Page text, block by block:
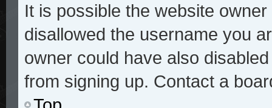
It is possible the website
disallowed the username you
owner could have also
from signing up. Contact a